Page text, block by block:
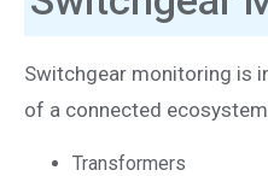
Switchgear monitoring is
of a connected
Transformers